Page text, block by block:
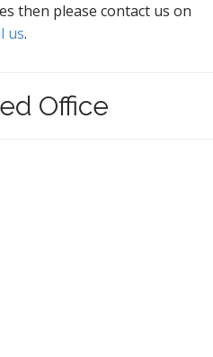
then please contact us on
us.
Office